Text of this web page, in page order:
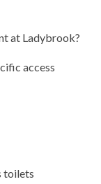
at Ladybrook?
access
toilets